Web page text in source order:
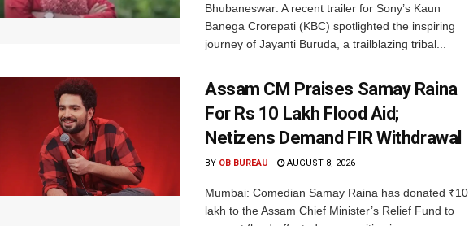
Bhubaneswar: A recent trailer for Sony’s Kaun
Banega Crorepati (KBC) spotlighted the inspiring
journey of Jayanti Buruda, a trailblazing tribal...
Assam CM Praises Samay Raina
For Rs 10 Lakh Flood Aid;
Netizens Demand FIR Withdrawal
BY OB BUREAU AUGUST 8, 2026
Mumbai: Comedian Samay Raina has donated ₹10
lakh to the Assam Chief Minister’s Relief Fund to